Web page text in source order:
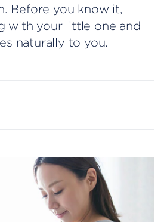
Before you know it,
with your little one and
naturally to you.